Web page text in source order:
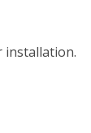
installation.